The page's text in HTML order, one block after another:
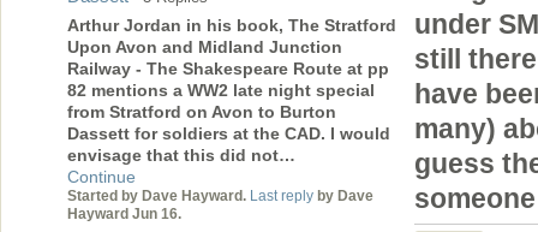
Arthur Jordan in his book, The Stratford
Upon Avon and Midland Junction
Railway - The Shakespeare Route at pp
82 mentions a WW2 late night special
from Stratford on Avon to Burton
Dassett for soldiers at the CAD. I would
envisage that this did not…
Continue
Started by Dave Hayward. Last reply by Dave
Hayward Jun 16.
under
still
have
many)
guess